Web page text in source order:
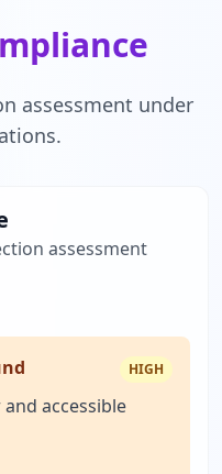
assessment under
assessment
HIGH
and accessible